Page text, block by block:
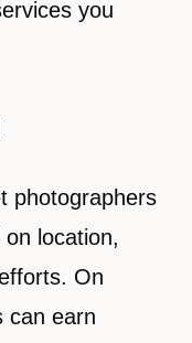
you
photographers
location,
On
can earn